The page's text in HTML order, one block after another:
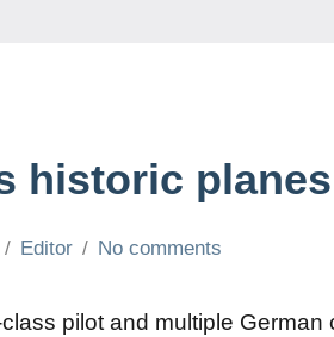
historic planes
Editor No comments
pilot and multiple